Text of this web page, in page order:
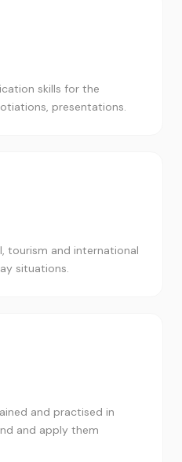
skills for the
presentations.
tourism and international
situations.
and practised in
and apply them